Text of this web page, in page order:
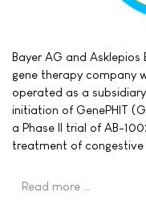
Bayer AG and Asklepios
gene therapy company
operated as a
initiation of GenePHIT
a Phase II trial of AB-
treatment of congestive
Read more …